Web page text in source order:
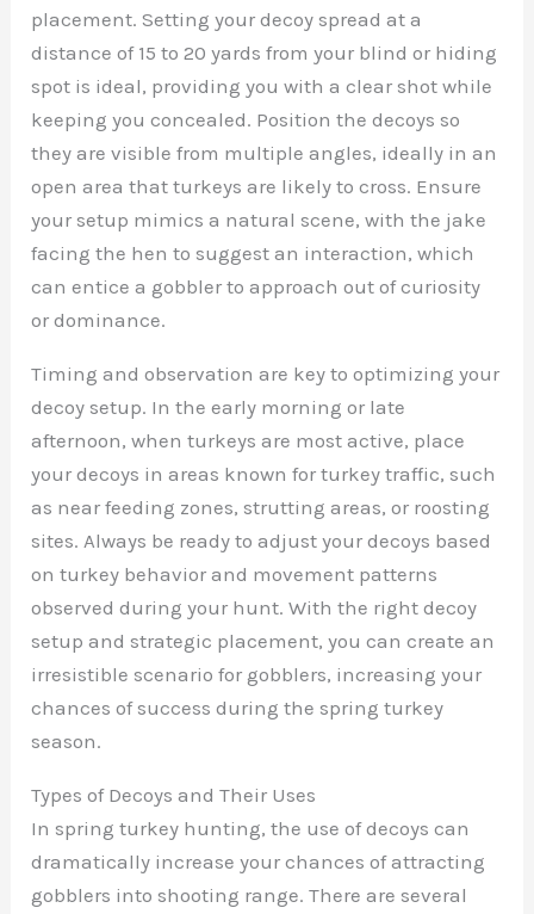
placement. Setting your decoy spread at a
distance of 15 to 20 yards from your blind or hiding
spot is ideal, providing you with a clear shot while
keeping you concealed. Position the decoys so
they are visible from multiple angles, ideally in an
open area that turkeys are likely to cross. Ensure
your setup mimics a natural scene, with the jake
facing the hen to suggest an interaction, which
can entice a gobbler to approach out of curiosity
or dominance.
Timing and observation are key to optimizing your
decoy setup. In the early morning or late
afternoon, when turkeys are most active, place
your decoys in areas known for turkey traffic, such
as near feeding zones, strutting areas, or roosting
sites. Always be ready to adjust your decoys based
on turkey behavior and movement patterns
observed during your hunt. With the right decoy
setup and strategic placement, you can create an
irresistible scenario for gobblers, increasing your
chances of success during the spring turkey
season.
Types of Decoys and Their Uses
In spring turkey hunting, the use of decoys can
dramatically increase your chances of attracting
gobblers into shooting range. There are several